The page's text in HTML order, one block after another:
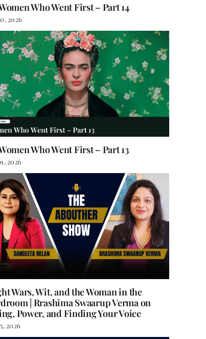
Who Went First – Part 14
2026
Who Went First – Part 13
2026
Wars, Wit, and the Woman in the
| Rrashima Swaarup Verma on
Power, and Finding Your Voice
2026